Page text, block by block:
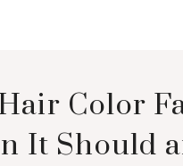
Color
It Should